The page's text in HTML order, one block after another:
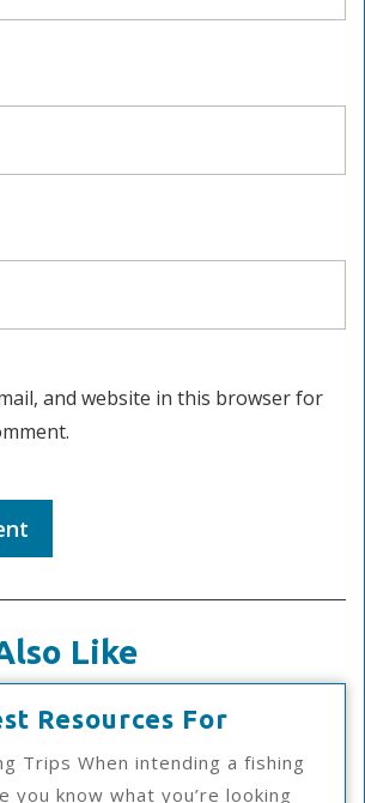
and website in this browser for
Like
Resources For
10
Best
Trips When intending a fishing
you know what you’re looking